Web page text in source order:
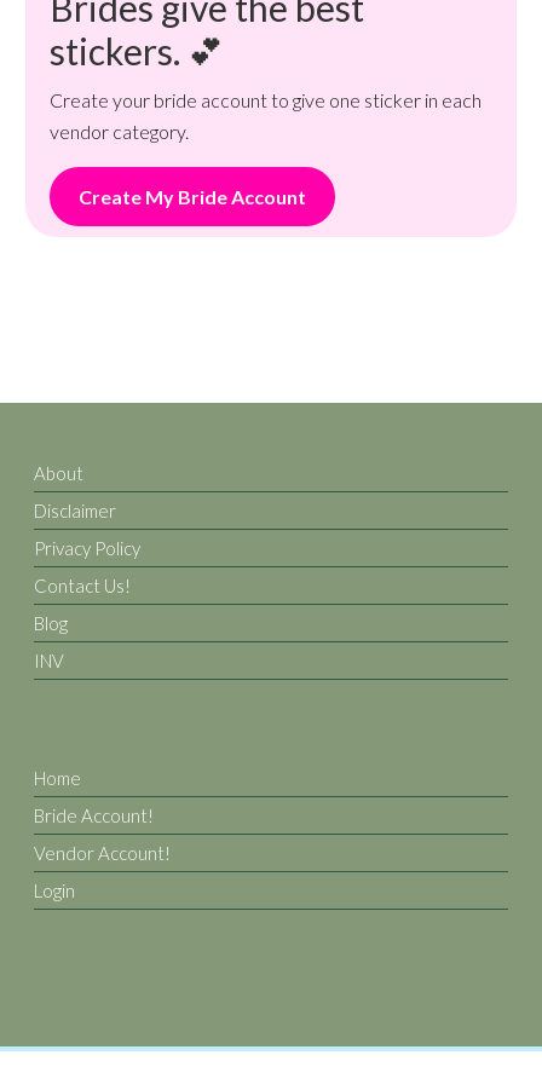
stickers. 💕
Create your bride account to give one sticker in each
vendor category.
Create My Bride Account
About
Disclaimer
Privacy Policy
Contact Us!
Blog
INV
Home
Bride Account!
Vendor Account!
Login